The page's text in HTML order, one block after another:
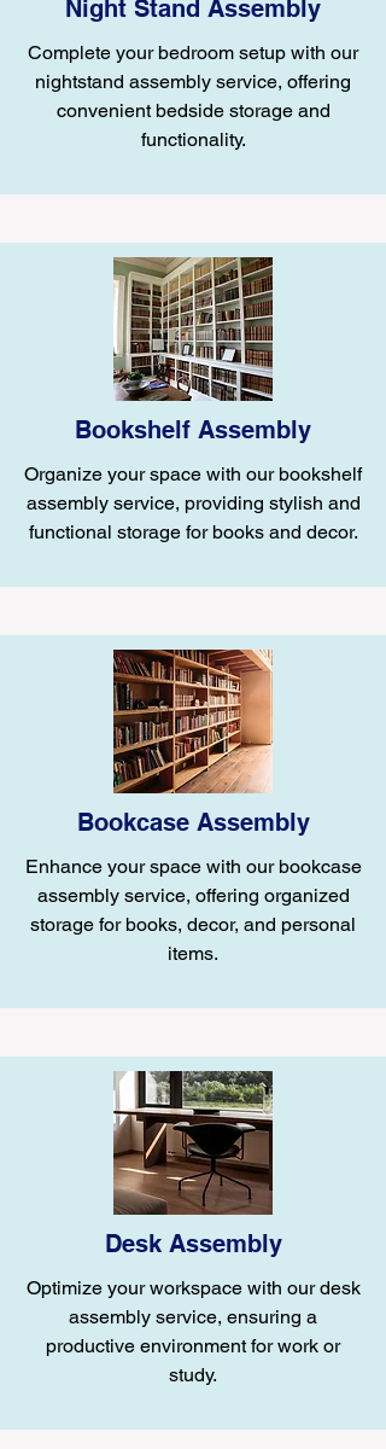
Night Stand Assembly
Complete your bedroom setup with our
nightstand assembly service, offering
convenient bedside storage and
functionality.
Bookshelf Assembly
Organize your space with our bookshelf
assembly service, providing stylish and
functional storage for books and decor.
Bookcase Assembly
Enhance your space with our bookcase
assembly service, offering organized
storage for books, decor, and personal
items.
Desk Assembly
Optimize your workspace with our desk
assembly service, ensuring a
productive environment for work or
study.